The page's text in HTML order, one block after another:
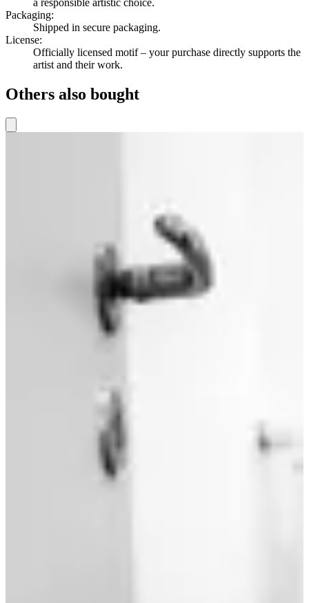
a responsible artistic choice.
Packaging:
Shipped in secure packaging.
License:
Officially licensed motif – your purchase directly supports the
artist and their work.
Others also bought